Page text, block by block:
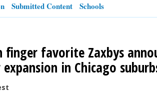
Submitted Content Schools
finger favorite Zaxbys
in Chicago